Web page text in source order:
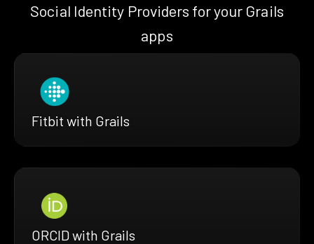
Social Identity Providers for your Grails
apps
Fitbit with Grails
ORCID with Grails